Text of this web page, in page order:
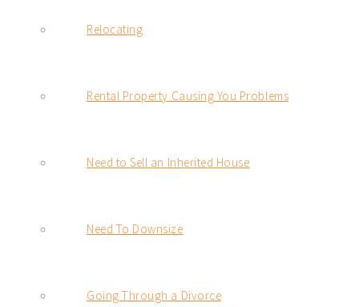
Relocating
Rental Property Causing You Problems
Need to Sell an Inherited House
Need To Downsize
Going Through a Divorce